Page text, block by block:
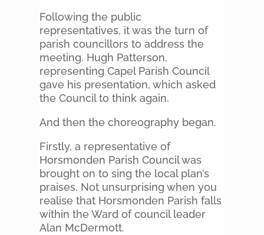
Following the public
representatives, it was the turn of
parish councillors to address the
meeting. Hugh Patterson,
representing Capel Parish Council
gave his presentation, which asked
the Council to think again.
And then the choreography began.
Firstly, a representative of
Horsmonden Parish Council was
brought on to sing the local plan’s
praises. Not unsurprising when you
realise that Horsmonden Parish falls
within the Ward of council leader
Alan McDermott.